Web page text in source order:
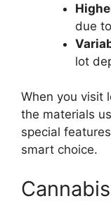
due
lot
When you visit
the materials
special
smart choice.